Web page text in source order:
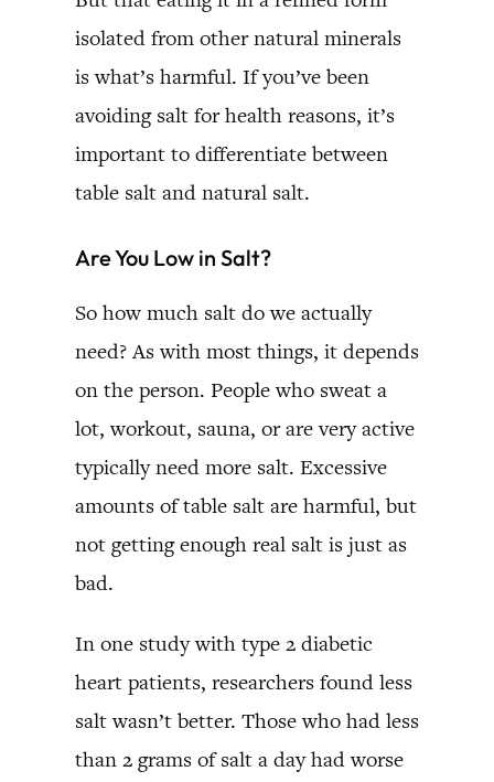
isolated from other natural minerals
is what’s harmful. If you’ve been
avoiding salt for health reasons, it’s
important to differentiate between
table salt and natural salt.
Are You Low in Salt?
So how much salt do we actually
need? As with most things, it depends
on the person. People who sweat a
lot, workout, sauna, or are very active
typically need more salt. Excessive
amounts of table salt are harmful, but
not getting enough real salt is just as
bad.
In one study with type 2 diabetic
heart patients, researchers found less
salt wasn’t better. Those who had less
than 2 grams of salt a day had worse